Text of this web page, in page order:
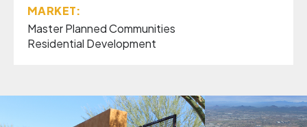
MARKET:
Master Planned Communities
Residential Development